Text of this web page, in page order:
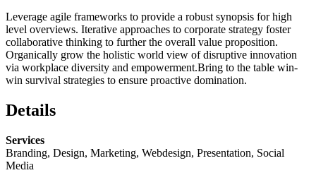
Leverage agile frameworks to provide a robust synopsis for high
level overviews. Iterative approaches to corporate strategy foster
collaborative thinking to further the overall value proposition.
Organically grow the holistic world view of disruptive innovation
via workplace diversity and empowerment.Bring to the table win-
win survival strategies to ensure proactive domination.
Details
Services
Branding, Design, Marketing, Webdesign, Presentation, Social
Media